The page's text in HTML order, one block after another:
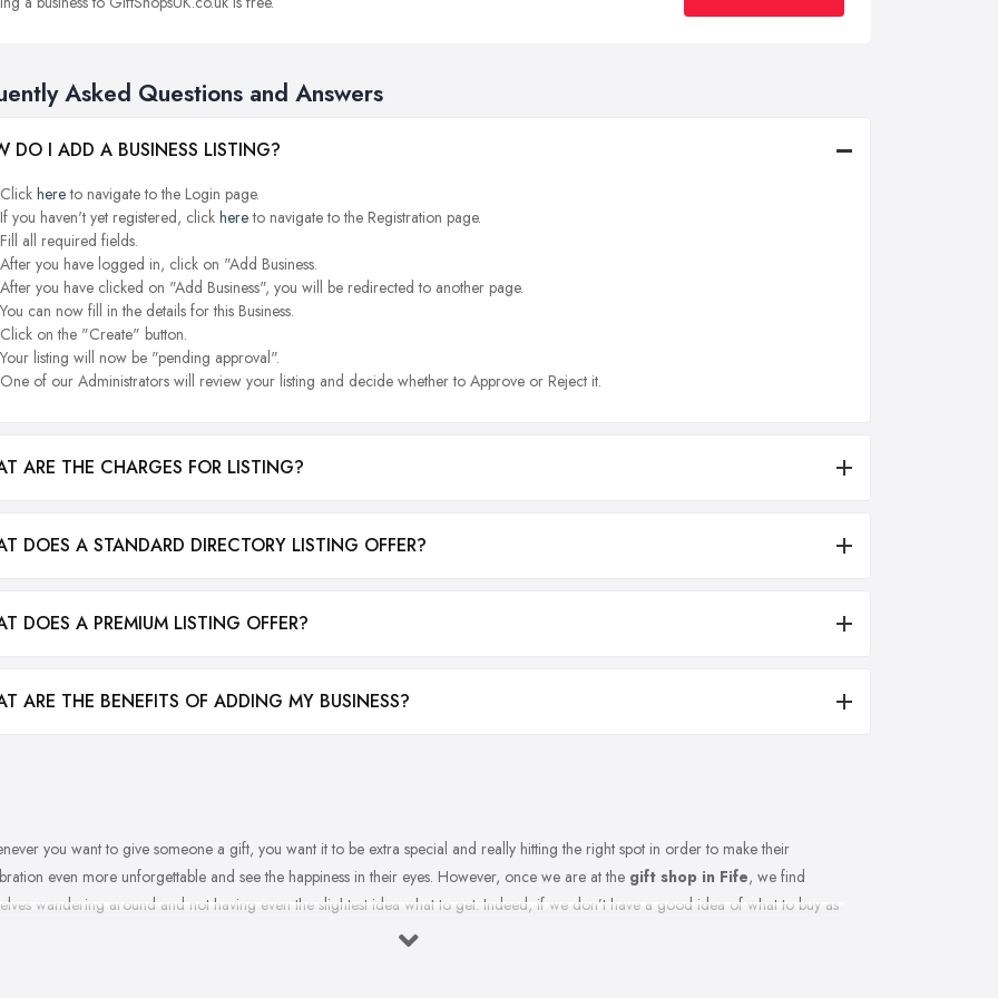
Asked Questions and Answers
DO I ADD A BUSINESS LISTING?
Click hereto navigate to the Login page.
If you haven't yet registered, click hereto navigate to the Registration page.
Fill all required fields.
After you have logged in, click on "Add Business.
After you have clicked on "Add Business", you will be redirected to another page.
You can now fill in the details for this Business.
Click on the "Create" button.
Your listing will now be "pending approval".
One of our Administrators will review your listing and decide whether to Approve or Reject it.
ARE THE CHARGES FOR LISTING?
DOES A STANDARD DIRECTORY LISTING OFFER?
DOES A PREMIUM LISTING OFFER?
ARE THE BENEFITS OF ADDING MY BUSINESS?
you want to give someone a gift, you want it to be extra special and really hitting the right spot in order to make their
even more unforgettable and see the happiness in their eyes. However, once we are at the gift shop in Fife, we find
wandering around and not having even the slightest idea what to get. Indeed, if we don’t have a good idea of what to buy as
before you visit the gift shop in Fife, you most probably won’t get inspired once you are the gift shop in Fife too. If you want to